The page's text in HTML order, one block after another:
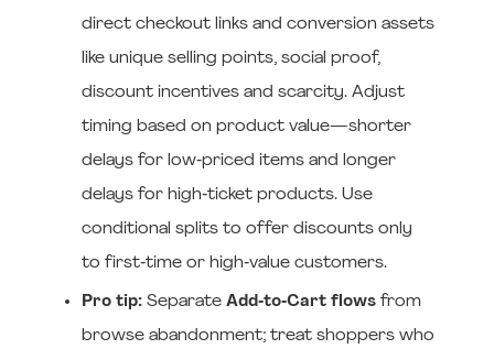
direct checkout links and conversion assets
like unique selling points, social proof,
discount incentives and scarcity. Adjust
timing based on product value—shorter
delays for low‑priced items and longer
delays for high‑ticket products. Use
conditional splits to offer discounts only
to first‑time or high‑value customers.
Pro tip:Separate Add‑to‑Cart flowsfrom
browse abandonment; treat shoppers who